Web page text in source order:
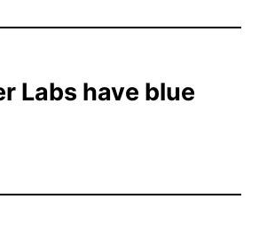
Labs have blue